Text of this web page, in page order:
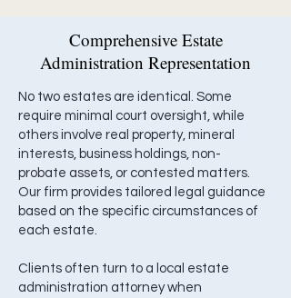
Comprehensive Estate
Administration Representation
No two estates are identical. Some
require minimal court oversight, while
others involve real property, mineral
interests, business holdings, non-
probate assets, or contested matters.
Our firm provides tailored legal guidance
based on the specific circumstances of
each estate.
Clients often turn to a local estate
administration attorney when